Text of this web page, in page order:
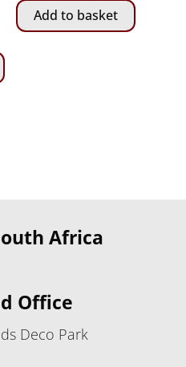
price
Add to basket
Africa
Office
Deco Park